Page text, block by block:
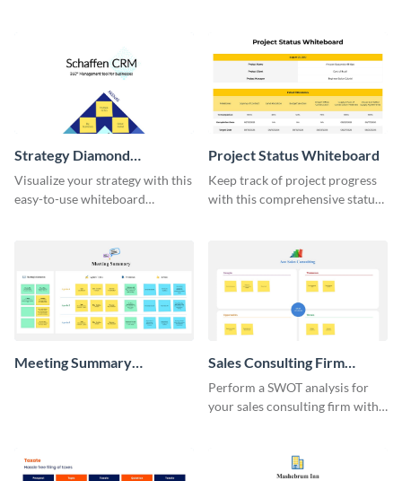
Strategy Diamond
Whiteboard
Visualize your strategy with this
easy-to-use whiteboard
Project Status Whiteboard
Keep track of project progress
with this comprehensive status
Meeting Summary
Sales Consulting Firm
SWOT Whiteboard
Perform a SWOT analysis for
your sales consulting firm with